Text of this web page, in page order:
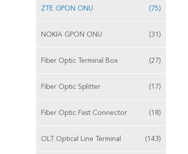
ZTE GPON ONU (75)
NOKIA GPON ONU (31)
Fiber Optic Terminal Box (27)
Fiber Optic Splitter (17)
Fiber Optic Fast Connector (18)
OLT Optical Line Terminal (143)